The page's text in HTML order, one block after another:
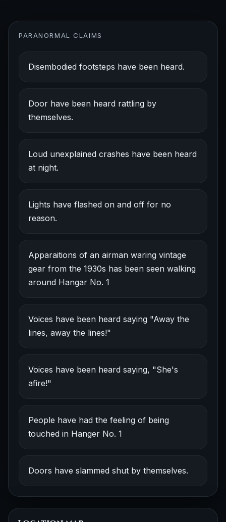
PARANORMAL CLAIMS
Disembodied footsteps have been heard.
Door have been heard rattling by
themselves.
Loud unexplained crashes have been heard
at night.
Lights have flashed on and off for no
reason.
Apparaitions of an airman waring vintage
gear from the 1930s has been seen walking
around Hangar No. 1
Voices have been heard saying "Away the
lines, away the lines!"
Voices have been heard saying, "She's
afire!"
People have had the feeling of being
touched in Hanger No. 1
Doors have slammed shut by themselves.